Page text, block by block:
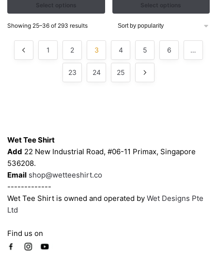
$37.80
through
$45.80
Select options
may
be
the
$37.80
through
$45.80
Select options
may
be
on
the
product
page
Showing 25–36 of 293 resultsSorted
1 2 3 4 5 6 …
23 24 25
Wet Tee Shirt
Add 22 New Industrial Road, #06-11 Primax, Singapore
536208.
Email shop@wetteeshirt.co
-------------
Wet Tee Shirt is owned and operated by Wet Designs Pte
Ltd
Find us on